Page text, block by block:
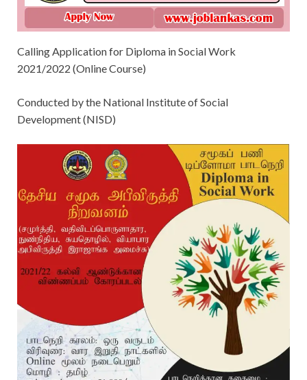
Calling Application for Diploma in Social Work
2021/2022 (Online Course)
Conducted by the National Institute of Social
Development (NISD)